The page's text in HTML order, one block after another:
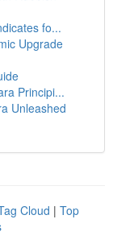
fo...
Upgrade
Principi...
Unleashed
Cloud | Top